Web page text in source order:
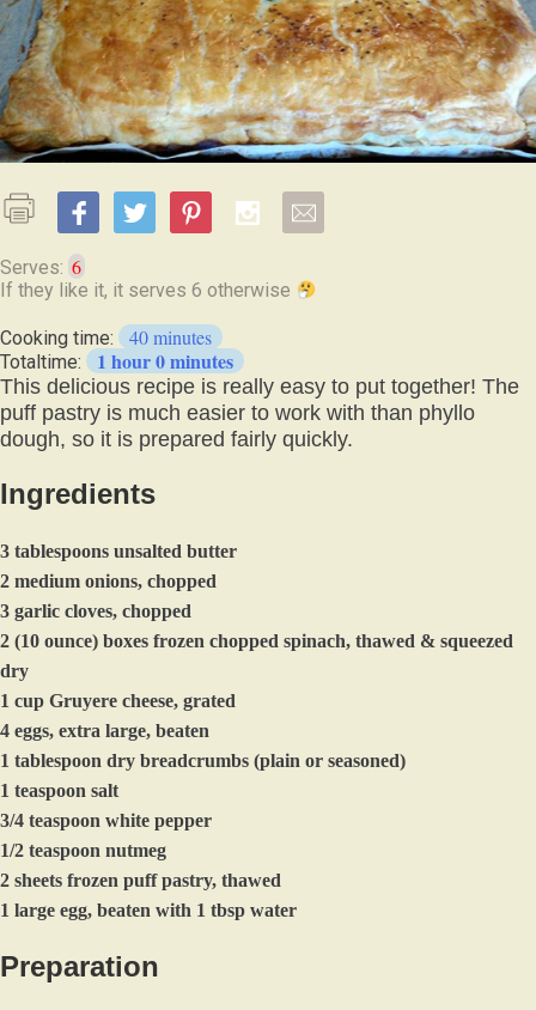
Serves: 6
If
like
it,
it
serves
6
otherwise
Totaltime: 1 hour 0 minutes
This delicious recipe is really easy to put together! The
puff pastry is much easier to work with than phyllo
dough, so it is prepared fairly quickly.
2 medium onions, chopped
3 garlic cloves, chopped
2 (10 ounce) boxes frozen chopped spinach, thawed & squeezed
dry
1 cup Gruyere cheese, grated
4 eggs, extra large, beaten
1 tablespoon dry breadcrumbs (plain or seasoned)
1 teaspoon salt
3/4 teaspoon white pepper
1/2 teaspoon nutmeg
2 sheets frozen puff pastry, thawed
1 large egg, beaten with 1 tbsp water